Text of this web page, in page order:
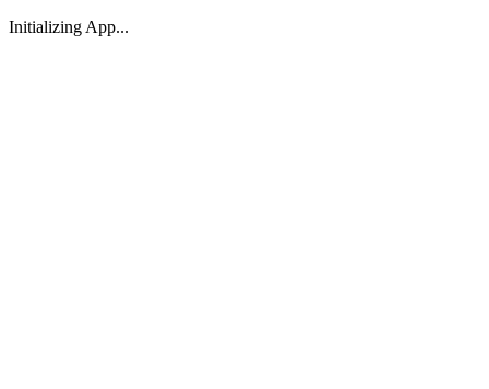
Initializing App...